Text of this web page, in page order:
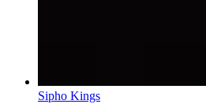
Sipho Kings